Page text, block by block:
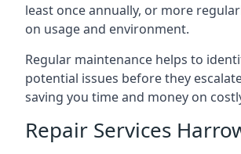
least once annually, or more
on usage and environment.
Regular maintenance helps to
potential issues before they
saving you time and money on
Repair Services